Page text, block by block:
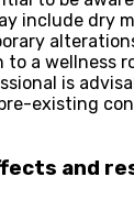
include dry
to a wellness
is
existing
and